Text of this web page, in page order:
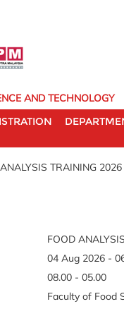
AND TECHNOLOGY
TRAINING 2026
FOOD
04 Aug 2026 -
08.00 - 05.00
Faculty of Food